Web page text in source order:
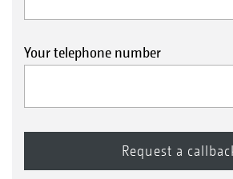
Your telephone number